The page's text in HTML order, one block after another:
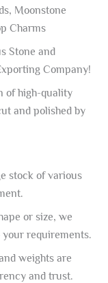
Moonstone
Charms
Stone and
Company!
of high-quality
and polished by
stock of various
or size, we
requirements.
weights are
and trust.